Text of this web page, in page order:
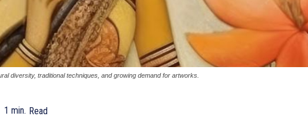
diversity, traditional techniques, and growing demand for artworks.
1 min. Read